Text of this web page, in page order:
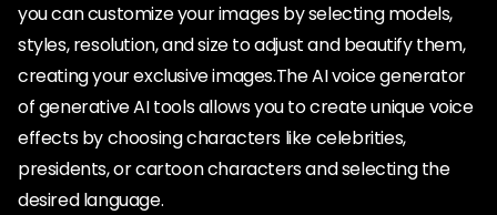
you can customize your images by selecting models,
styles, resolution, and size to adjust and beautify them,
creating your exclusive images.The AI voice generator
of generative AI tools allows you to create unique voice
effects by choosing characters like celebrities,
presidents, or cartoon characters and selecting the
desired language.